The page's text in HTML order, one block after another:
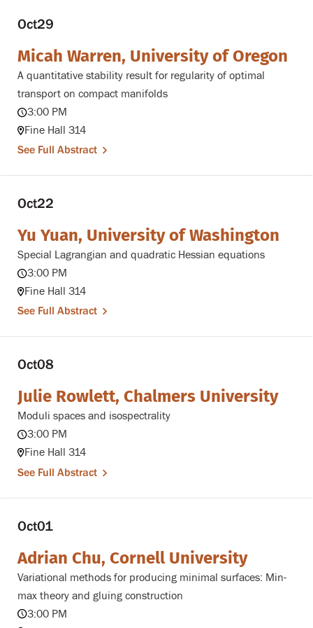
Oct29
Micah Warren, University of Oregon
A quantitative stability result for regularity of optimal
transport on compact manifolds
3:00 PM
Fine Hall 314
See Full Abstract
Oct22
Yu Yuan, University of Washington
Special Lagrangian and quadratic Hessian equations
3:00 PM
Fine Hall 314
See Full Abstract
Oct08
Julie Rowlett, Chalmers University
Moduli spaces and isospectrality
3:00 PM
Fine Hall 314
See Full Abstract
Oct01
Adrian Chu, Cornell University
Variational methods for producing minimal surfaces: Min-
max theory and gluing construction
3:00 PM